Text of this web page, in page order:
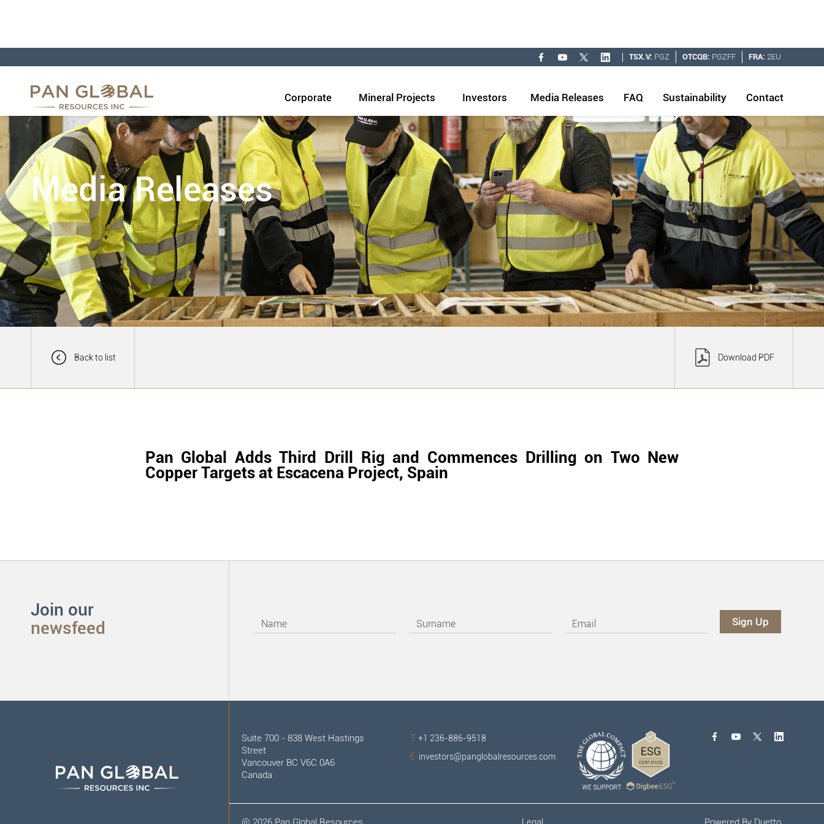
TSX.V: PGZ OTCQB: PGZFF FRA: 2EU
Corporate Mineral Projects Investors Media Releases FAQ Sustainability Contact
Media Releases
Back to list Download PDF
Pan Global Adds Third Drill Rig and Commences Drilling on Two New
Copper Targets at Escacena Project, Spain
Join our
newsfeed
Suite 700 - 838 West Hastings
Street
Vancouver BC V6C 0A6
Canada
T:+1 236-886-9518
E: investors@panglobalresources.com